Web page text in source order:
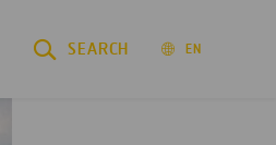
SEARCH EN